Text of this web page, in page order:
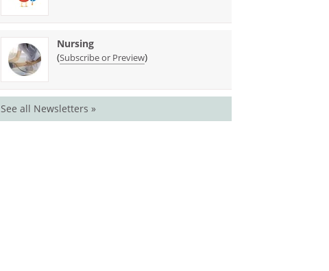
Nursing
(Subscribe or Preview)
See all Newsletters »